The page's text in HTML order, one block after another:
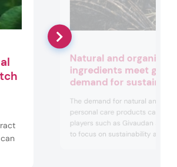
Natural and organic
ingredients meet
demand for sustainable
The demand for natural and
personal care products caused
players such as Givaudan and
to focus on sustainability and
Personal Care Insights